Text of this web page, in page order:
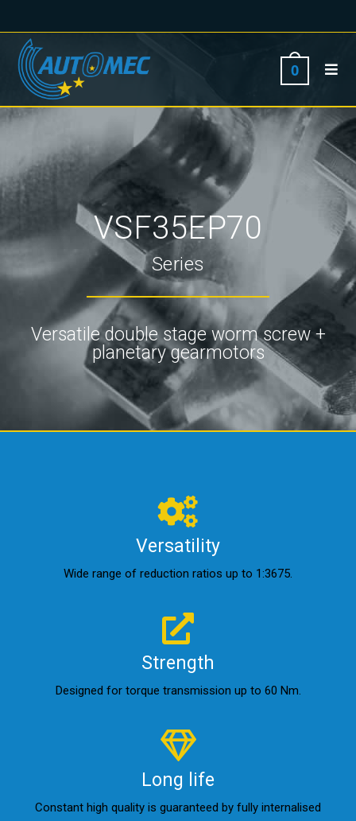
0
VSF35EP70
Series
Versatile double stage worm screw +
planetary gearmotors
Versatility
Wide range of reduction ratios up to 1:3675.
Strength
Designed for torque transmission up to 60 Nm.
Long life
Constant high quality is guaranteed by fully internalised